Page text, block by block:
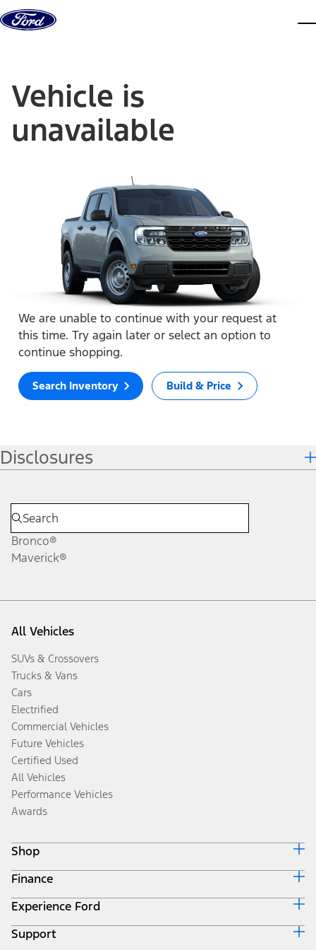
Skip to content
Vehicle is
unavailable
We are unable to continue with your request at
this time. Try again later or select an option to
continue shopping.
Search Inventory Build & Price
Disclosures
Bronco®
Maverick®
All Vehicles
SUVs & Crossovers
Trucks & Vans
Cars
Electrified
Commercial Vehicles
Future Vehicles
Certified Used
All Vehicles
Performance Vehicles
Awards
Shop
Build & Price
Search Inventory
Get a Quote
Trade-In Value
Finance
Ford Credit Home
Why Ford Credit
Finance Options
Experience Ford
Corporate
Support